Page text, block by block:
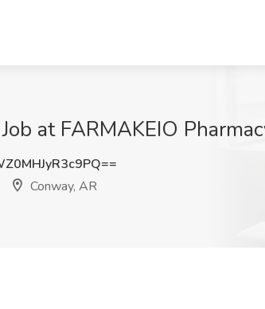
at FARMAKEIO
Conway, AR